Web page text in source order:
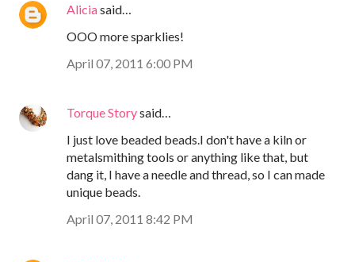
Aliciasaid…
OOO more sparklies!
April 07, 2011 6:00 PM
Torque Storysaid…
I just love beaded beads.I don't have a kiln or
metalsmithing tools or anything like that, but
dang it, I have a needle and thread, so I can made
unique beads.
April 07, 2011 8:42 PM